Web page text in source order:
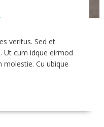
veritus. Sed et
Ut cum idque eirmod
molestie. Cu ubique